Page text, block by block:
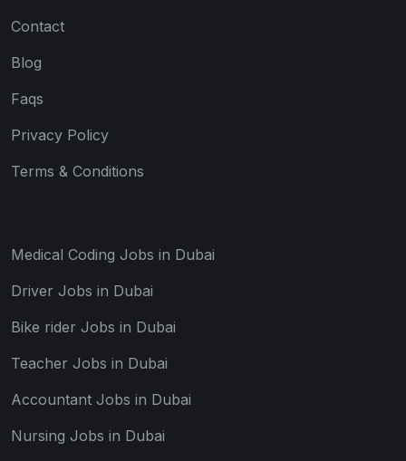
Contact
Blog
Faqs
Privacy Policy
Terms & Conditions
Medical Coding Jobs in Dubai
Driver Jobs in Dubai
Bike rider Jobs in Dubai
Teacher Jobs in Dubai
Accountant Jobs in Dubai
Nursing Jobs in Dubai